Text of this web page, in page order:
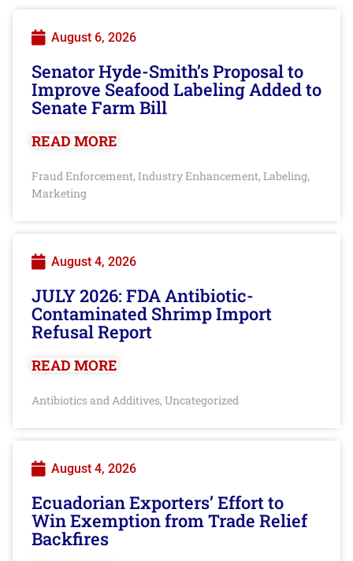
August 6, 2026
Senator Hyde-Smith’s Proposal to
Improve Seafood Labeling Added to
Senate Farm Bill
READ MORE
Fraud Enforcement, Industry Enhancement, Labeling,
Marketing
August 4, 2026
JULY 2026: FDA Antibiotic-
Contaminated Shrimp Import
Refusal Report
READ MORE
Antibiotics and Additives, Uncategorized
August 4, 2026
Ecuadorian Exporters’ Effort to
Win Exemption from Trade Relief
Backfires